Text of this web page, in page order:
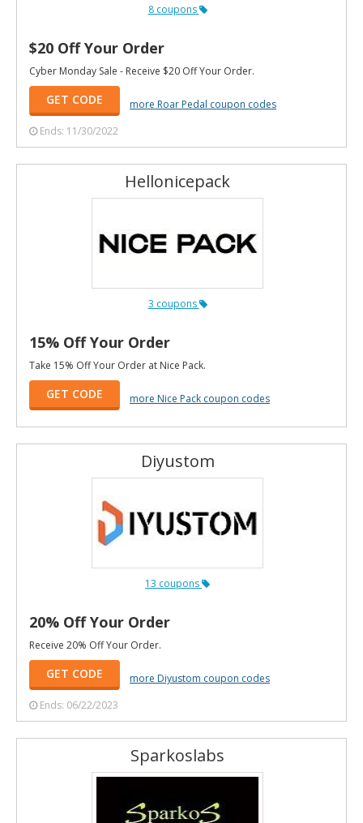
8 coupons
$20 Off Your Order
Cyber Monday Sale - Receive $20 Off Your Order.
GET CODE
more Roar Pedal coupon codes
Ends: 11/30/2022
Hellonicepack
3 coupons
15% Off Your Order
Take 15% Off Your Order at Nice Pack.
GET CODE more Nice Pack coupon codes
Diyustom
13 coupons
20% Off Your Order
Receive 20% Off Your Order.
GET CODE
more Diyustom coupon codes
Ends: 06/22/2023
Sparkoslabs